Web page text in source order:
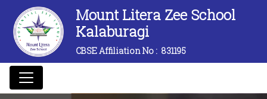
Mount Litera Zee School
Kalaburagi
CBSE Affiliation No : 831195